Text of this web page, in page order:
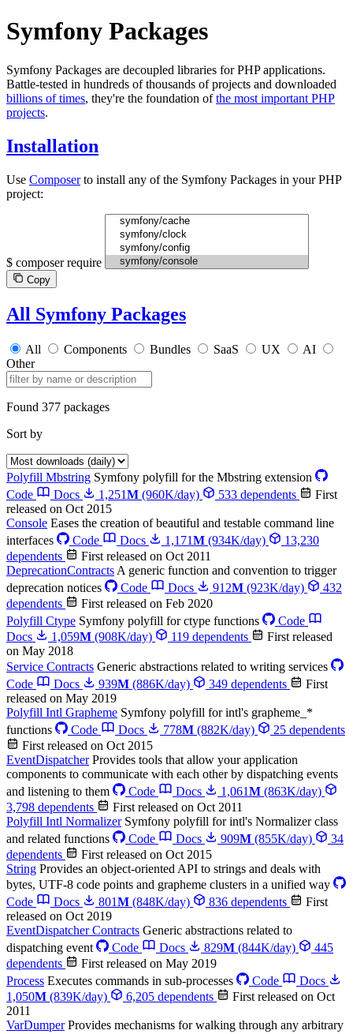
Symfony Packages
Symfony Packages are decoupled libraries for PHP applications.
Battle-tested in hundreds of thousands of projects and downloaded
billions of times, they're the foundation ofthe most important PHP
projects.
Installation
Use Composerto install any of the Symfony Packages in your PHP
project:
$ composer require
Copy
All Symfony Packages
All Components Bundles SaaS UX
AI
Other
Found 377 packages
Sort by
Polyfill Mbstring Symfony polyfill for the Mbstring extension
Code
Docs 1,251M (960K/day) 533 dependents
First
released on Oct 2015
Console Eases the creation of beautiful and testable command line
interfaces
Code Docs 1,171M (934K/day)
13,230
dependents
First released on Oct 2011
DeprecationContracts A generic function and convention to trigger
deprecation notices
Code Docs 912M (923K/day)
432
dependents
First released on Feb 2020
Polyfill Ctype Symfony polyfill for ctype functions
Code
Docs
1,059M (908K/day) 119 dependents
First released
on May 2018
Service Contracts Generic abstractions related to writing services
Code
Docs 939M (886K/day) 349 dependents
First
released on May 2019
Polyfill Intl Grapheme Symfony polyfill for intl's grapheme_*
functions
Code Docs 778M (882K/day)
25 dependents
First released on Oct 2015
EventDispatcher Provides tools that allow your application
components to communicate with each other by dispatching events
and listening to them
Code Docs 1,061M (863K/day)
3,798 dependents
First released on Oct 2011
Polyfill Intl Normalizer Symfony polyfill for intl's Normalizer class
and related functions
Code Docs 909M (855K/day)
34
dependents
First released on Oct 2015
String Provides an object-oriented API to strings and deals with
bytes, UTF-8 code points and grapheme clusters in a unified way
Code
Docs 801M (848K/day) 836 dependents
First
released on Oct 2019
EventDispatcher Contracts Generic abstractions related to
dispatching event
Code Docs 829M (844K/day)
445
dependents
First released on May 2019
Process Executes commands in sub-processes Code
Docs
1,050M (839K/day) 6,205 dependents
First released on Oct
2011
VarDumper Provides mechanisms for walking through any arbitrary